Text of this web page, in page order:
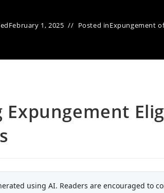
February 1, 2025 Posted inExpungement
Expungement
using AI. Readers are encouraged to